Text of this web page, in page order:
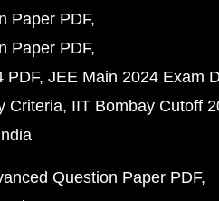
Paper PDF
Paper PDF
PDF JEE Main 2024 Exam
Criteria IIT Bombay Cutoff
Question Paper PDF